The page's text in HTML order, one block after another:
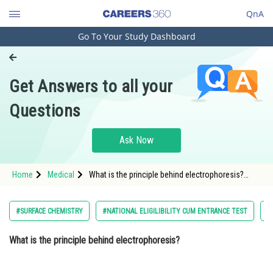
QnA
Engineering and Architecture
Pharmacy
Hospitality and Tourism
Study Abroad
Arts, Commerce & Sciences
Administration
Go To Your Study Dashboard
Get Answers to all your
Questions
Ask Now
Home Medical
What is the principle behind electrophoresis?
#SURFACE CHEMISTRY #NATIONAL ELIGILIBILITY CUM ENTRANCE TEST
What is the principle behind electrophoresis?